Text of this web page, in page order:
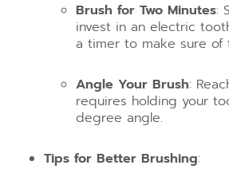
Brush for Two Minutes:
invest in an electric
a timer to make sure of
Angle Your Brush:
requires holding your
degree angle.
Tips for Better Brushing: